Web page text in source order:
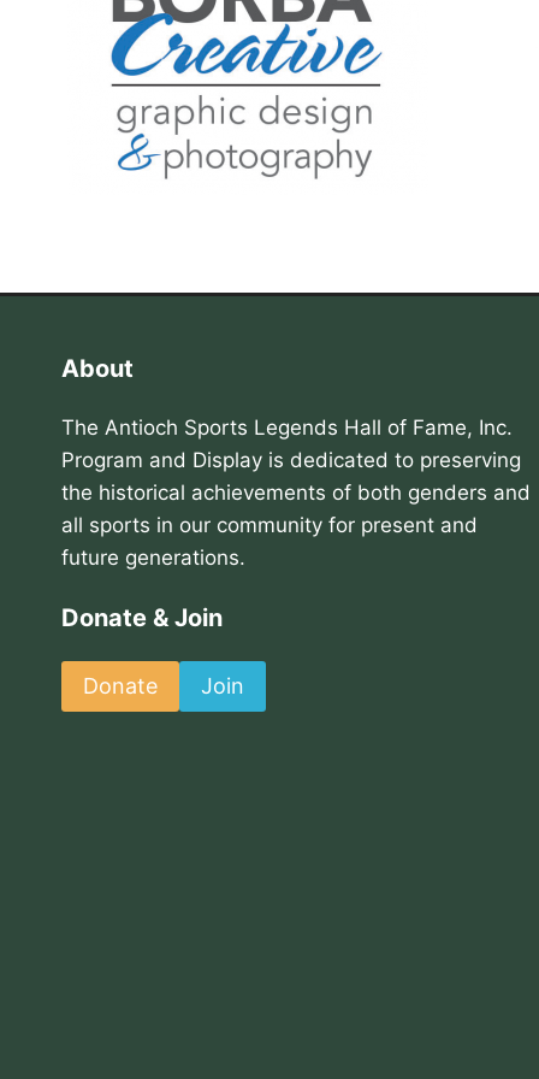
About
The Antioch Sports Legends Hall of Fame, Inc.
Program and Display is dedicated to preserving
the historical achievements of both genders and
all sports in our community for present and
future generations.
Donate & Join
Donate Join